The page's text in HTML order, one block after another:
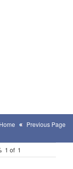
Previous Page
1 of 1